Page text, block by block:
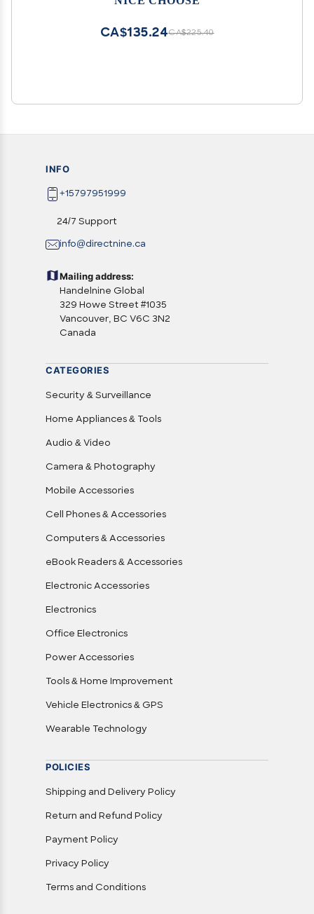
CA$225.40
CA$135.24
INFO
+15797951999
24/7 Support
info@directnine.ca
Mailing address:
Handelnine Global
329 Howe Street #1035
Vancouver, BC V6C 3N2
Canada
CATEGORIES
Security & Surveillance
Home Appliances & Tools
Audio & Video
Camera & Photography
Mobile Accessories
Cell Phones & Accessories
Computers & Accessories
eBook Readers & Accessories
Electronic Accessories
Electronics
Office Electronics
Power Accessories
Tools & Home Improvement
Vehicle Electronics & GPS
Wearable Technology
POLICIES
Shipping and Delivery Policy
Return and Refund Policy
Payment Policy
Privacy Policy
Terms and Conditions